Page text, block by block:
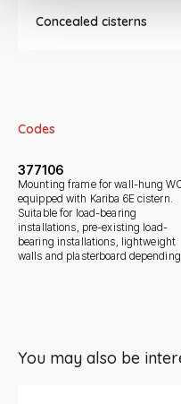
Concealed cisterns
Codes
377106
Mounting frame for wall-hung
equipped with Kariba 6E cistern.
Suitable for load-bearing
installations, pre-existing load-
bearing installations, lightweight
walls and plasterboard depending
You may also be